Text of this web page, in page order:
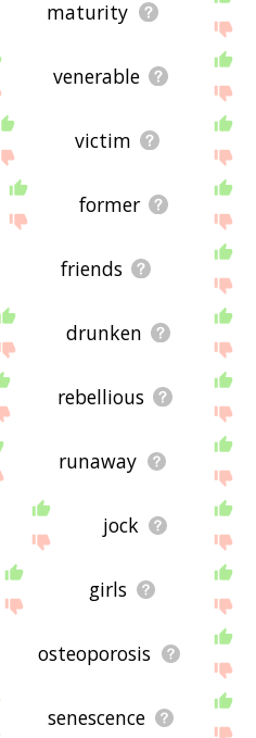
maturity
venerable
victim
former
friends
drunken
rebellious
runaway
jock
girls
osteoporosis
senescence